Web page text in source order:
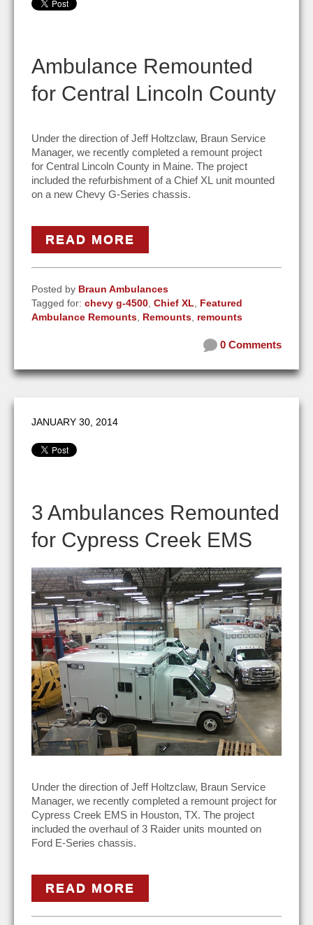
Ambulance Remounted
for Central Lincoln County
Under the direction of Jeff Holtzclaw, Braun Service
Manager, we recently completed a remount project
for Central Lincoln County in Maine. The project
included the refurbishment of a Chief XL unit mounted
on a new Chevy G-Series chassis.
READ MORE
Posted by Braun Ambulances
Tagged for: chevy g-4500 Chief XL
Featured
Ambulance Remounts Remounts remounts
0 Comments
JANUARY 30, 2014
3 Ambulances Remounted
for Cypress Creek EMS
Under the direction of Jeff Holtzclaw, Braun Service
Manager, we recently completed a remount project for
Cypress Creek EMS in Houston, TX. The project
included the overhaul of 3 Raider units mounted on
Ford E-Series chassis.
READ MORE